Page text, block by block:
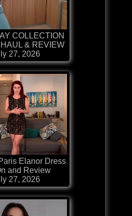
COLLECTION
& REVIEW
27, 2026
Elanor Dress
and Review
27, 2026